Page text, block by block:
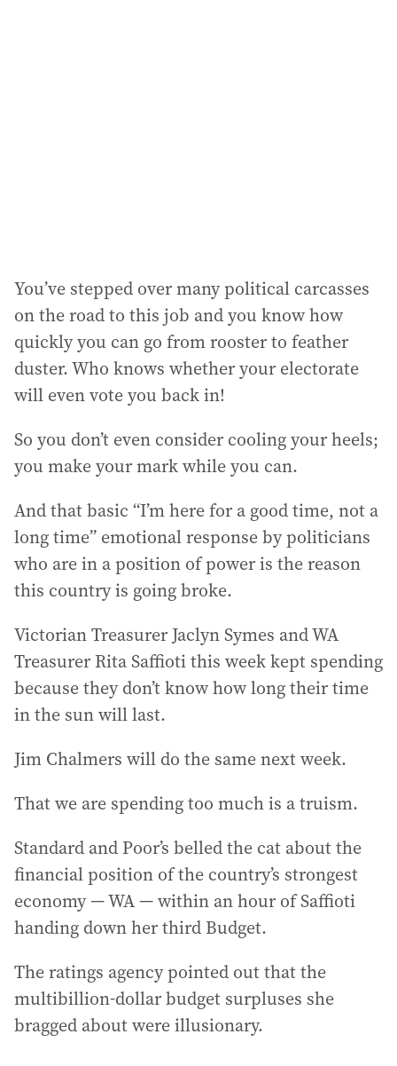
You’ve stepped over many political carcasses
on the road to this job and you know how
quickly you can go from rooster to feather
duster. Who knows whether your electorate
will even vote you back in!
So you don’t even consider cooling your heels;
you make your mark while you can.
And that basic “I’m here for a good time, not a
long time” emotional response by politicians
who are in a position of power is the reason
this country is going broke.
Victorian Treasurer Jaclyn Symes and WA
Treasurer Rita Saffioti this week kept spending
because they don’t know how long their time
in the sun will last.
Jim Chalmers will do the same next week.
That we are spending too much is a truism.
Standard and Poor’s belled the cat about the
financial position of the country’s strongest
economy — WA — within an hour of Saffioti
handing down her third Budget.
The ratings agency pointed out that the
multibillion-dollar budget surpluses she
bragged about were illusionary.